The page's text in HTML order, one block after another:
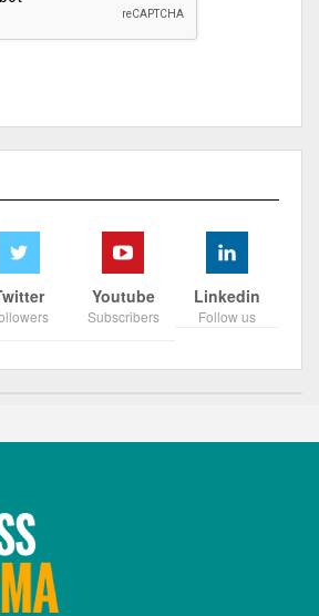
Youtube
Subscribers
Linkedin
Follow us